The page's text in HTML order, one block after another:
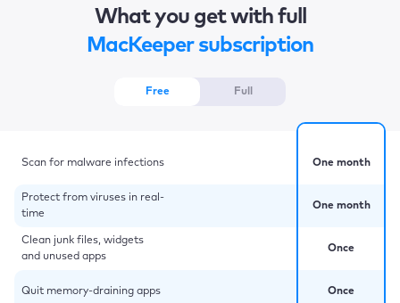
What you get with full
MacKeeper subscription
Free Full
Scan for malware infections
Protect from viruses in real-
time
Clean junk files, widgets
and unused apps
Quit memory-draining apps
One month
One month
Once
Once